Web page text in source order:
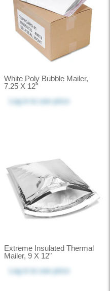
White Poly Bubble Mailer,
7.25 X 12"
Log in
to see price
Extreme Insulated Thermal
Mailer, 9 X 12"
Log in
to see price